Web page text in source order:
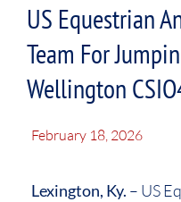
US Equestrian
Team For
Wellington
February 18, 2026
Lexington, Ky. – US